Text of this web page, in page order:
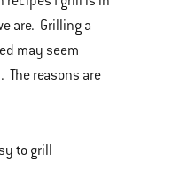
are. Grilling a
may seem
reasons are
to grill